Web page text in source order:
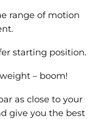
range of motion
starting position.
– boom!
as close to your
give you the best